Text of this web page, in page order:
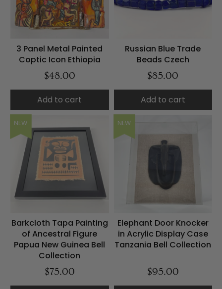
3 Panel Metal Painted
Coptic Icon Ethiopia
$48.00
Add to cart
Russian Blue Trade
Beads Czech
$85.00
Add to cart
NEW
Barkcloth Tapa Painting
of Ancestral Figure
Papua New Guinea Bell
Collection
$75.00
NEW
Elephant Door Knocker
in Acrylic Display Case
Tanzania Bell Collection
$95.00